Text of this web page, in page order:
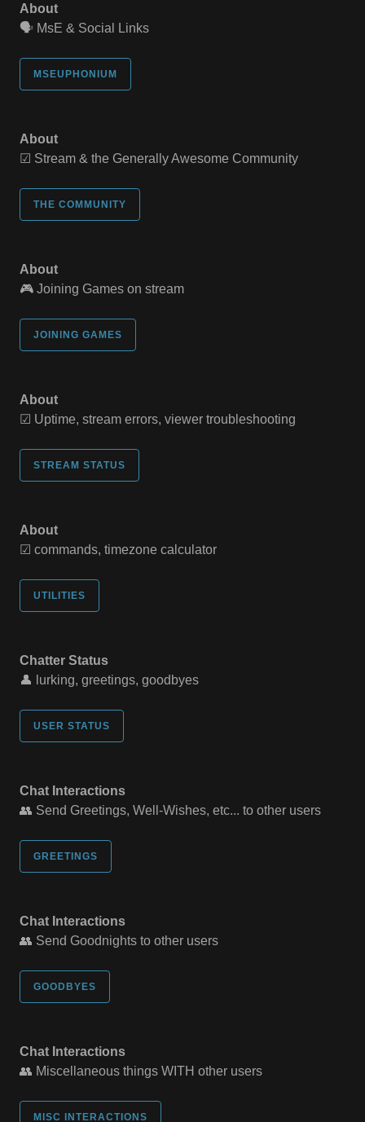
About
🗣️ MsE & Social Links
MSEUPHONIUM
About
☑ Stream & the Generally Awesome Community
THE COMMUNITY
About
🎮 Joining Games on stream
JOINING GAMES
About
☑ Uptime, stream errors, viewer troubleshooting
STREAM STATUS
About
☑ commands, timezone calculator
UTILITIES
Chatter Status
👤 lurking, greetings, goodbyes
USER STATUS
Chat Interactions
👥 Send Greetings, Well-Wishes, etc... to other users
GREETINGS
Chat Interactions
👥 Send Goodnights to other users
GOODBYES
Chat Interactions
👥 Miscellaneous things WITH other users
MISC INTERACTIONS